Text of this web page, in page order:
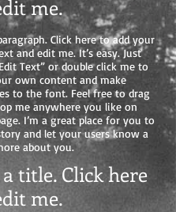
me.
Click here to add your
and edit me. It’s easy. Just
Text” or double click me to
own content and make
to the font. Feel free to drag
me anywhere you like on
I’m a great place for you to
and let your users know a
about you.
title. Click here
me.